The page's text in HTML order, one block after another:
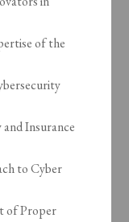
of the
Insurance
to Cyber
of Proper